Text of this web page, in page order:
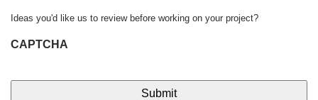
Ideas you'd like us to review before working on your project?
CAPTCHA